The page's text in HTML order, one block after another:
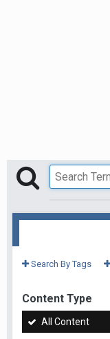
Search By Tags
Content Type
All Content